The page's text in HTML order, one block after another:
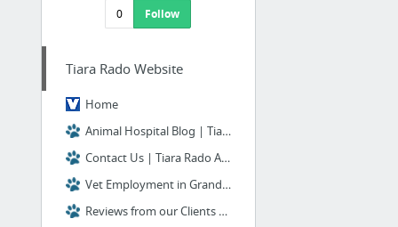
0
Follow
Tiara Rado Website
Home
Animal Hospital Blog | Tiara Rado Animal Hospital | Grand Junction, CO
Contact Us | Tiara Rado Animal Hospital | Grand Junction, CO
Vet Employment in Grand Junction | Tiara Rado Animal Hospital
Reviews from our Clients | Tiara Rado Animal Hospital